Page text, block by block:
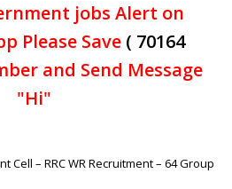
jobs Alert on
Please Save ( 70164
and Send Message
"Hi"
Cell – RRC WR Recruitment – 64 Group